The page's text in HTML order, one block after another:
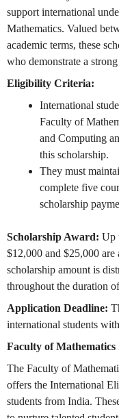
support international
Mathematics. Valued
academic terms, these
who demonstrate a
Eligibility Criteria:
International
Faculty of
and Computing
this scholarship.
They must
complete five
scholarship
Scholarship Award: Up
$12,000 and $25,000
scholarship amount is
throughout the duration
Application Deadline:
international students
Faculty of
The Faculty of
offers the International
students from India.